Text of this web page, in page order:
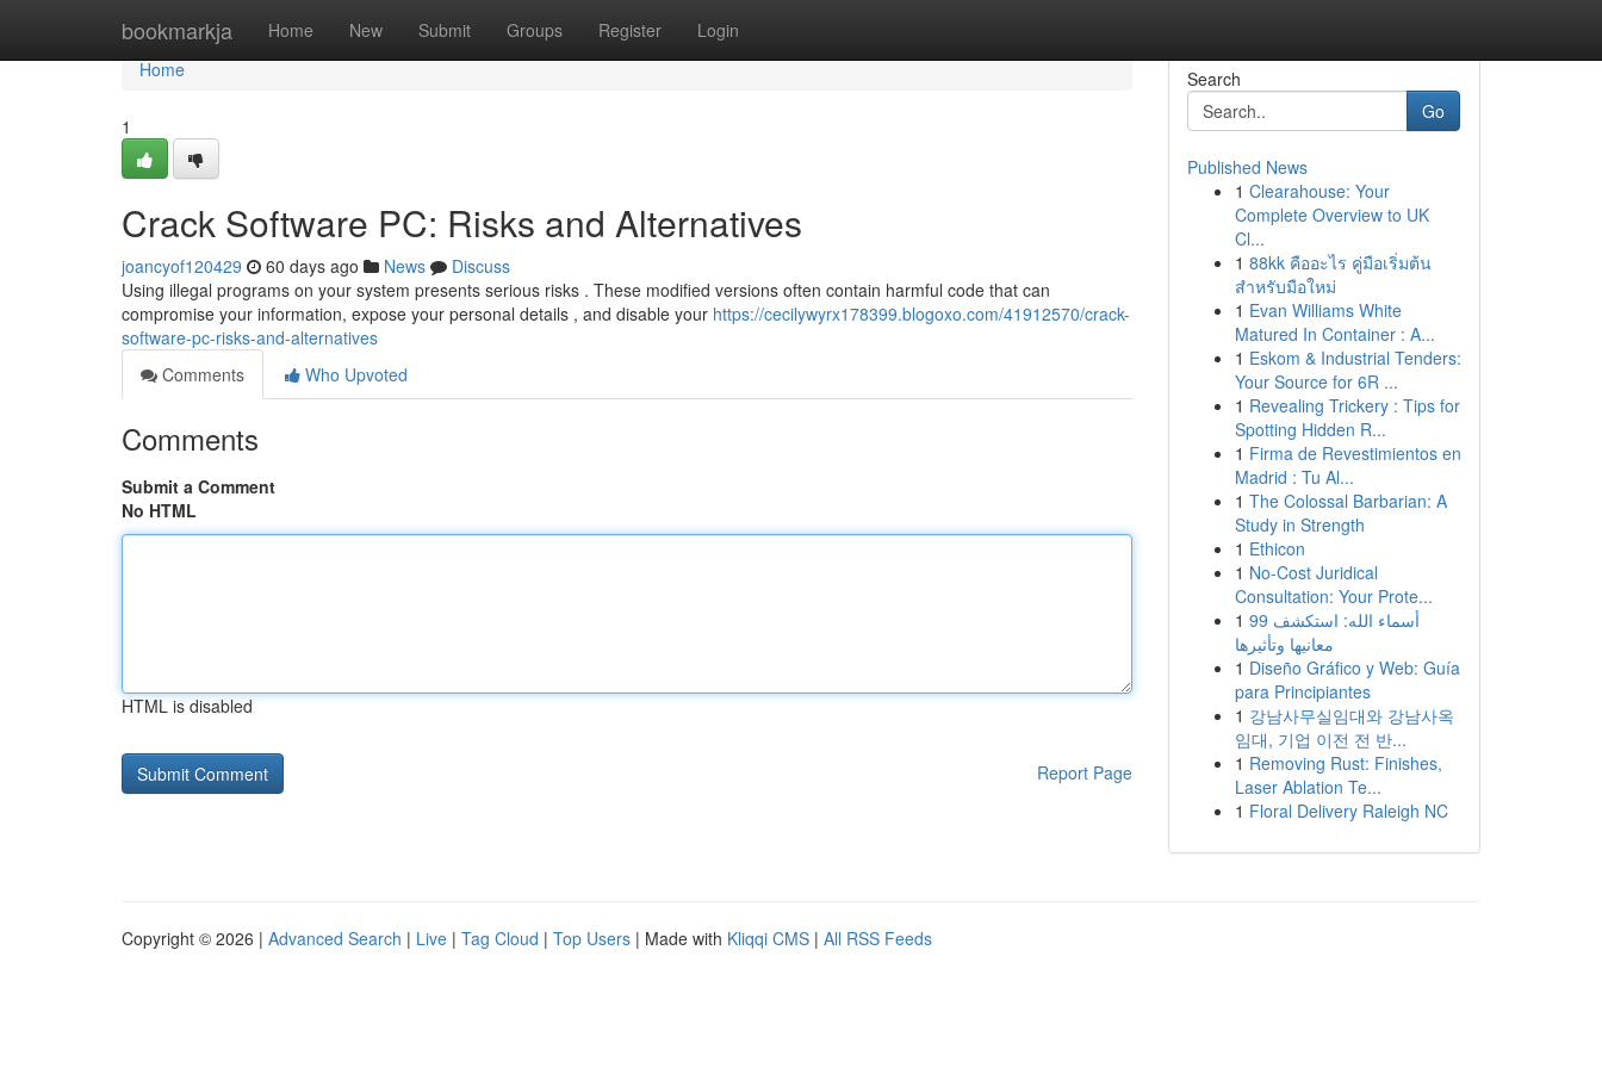
bookmarkja Home New Submit Groups Register Login
Home
Home
1
Crack Software PC: Risks and Alternatives
joancyof120429 60 days ago News
Discuss
Using illegal programs on your system presents serious risks . These modified versions often contain harmful code that can
compromise your information, expose your personal details , and disable your https://cecilywyrx178399.blogoxo.com/41912570/crack-
software-pc-risks-and-alternatives
Comments
Who Upvoted
Comments
Submit a Comment
No HTML
HTML is disabled
Report Page
Search
Go
Published News
1 Clearahouse: Your
Complete Overview to UK
Cl...
1 88kk คืออะไร คู่มือเริ่มต้น
สำหรับมือใหม่
1 Evan Williams White
Matured In Container : A...
1 Eskom & Industrial Tenders:
Your Source for 6R ...
1 Revealing Trickery : Tips for
Spotting Hidden R...
1 Firma de Revestimientos en
Madrid : Tu Al...
1 The Colossal Barbarian: A
Study in Strength
1 Ethicon
1 No-Cost Juridical
Consultation: Your Prote...
1 99 أسماء الله: استكشف
معانيها وتأثيرها
1 Diseño Gráfico y Web: Guía
para Principiantes
1 강남사무실임대와 강남사옥
임대, 기업 이전 전 반...
1 Removing Rust: Finishes,
Laser Ablation Te...
1 Floral Delivery Raleigh NC
Copyright © 2026 | Advanced Search | Live | Tag Cloud | Top Users | Made with Kliqqi CMS | All RSS Feeds